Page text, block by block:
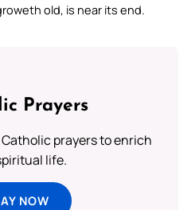
old, is near its end.
Prayers
prayers to enrich
life.
NOW